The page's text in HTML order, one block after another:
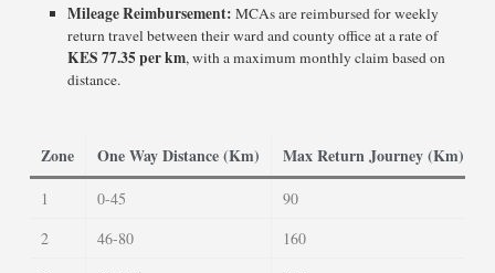
Mileage Reimbursement: MCAs are reimbursed for weekly
return travel between their ward and county office at a rate of
KES 77.35 per km, with a maximum monthly claim based on
distance.
Zone One Way Distance (Km) Max Return Journey (Km)
1 0-45 90
2
46-80 160